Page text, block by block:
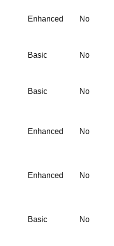
Enhanced No
Basic No
Basic No
Enhanced No
Enhanced No
Basic No